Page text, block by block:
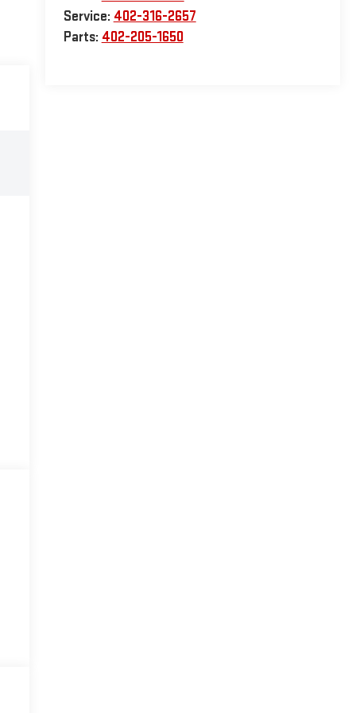
Service: 402-316-2657
Parts: 402-205-1650